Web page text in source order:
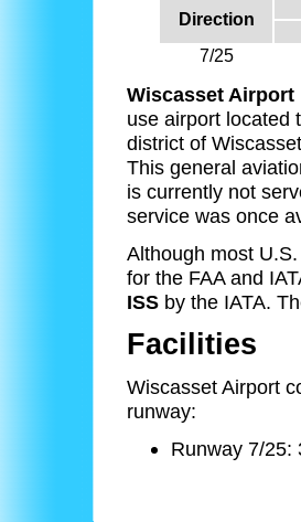
Direction
7/25
Wiscasset Airport
use airport located
district of
This general
is currently not
service was once
Although most
for the FAA and
ISSby the IATA.
Facilities
Wiscasset Airport
runway:
Runway 7/25: